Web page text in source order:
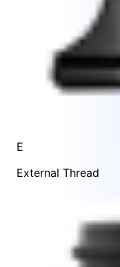
E
External Thread